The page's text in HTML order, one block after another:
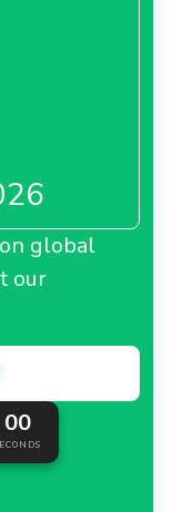
global
our
00